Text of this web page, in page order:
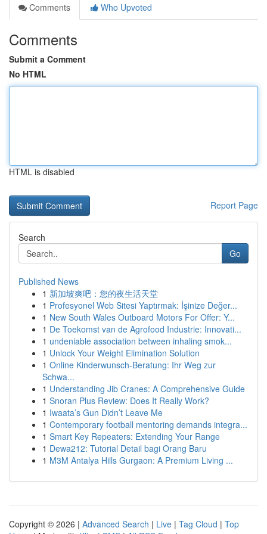
Comments Who Upvoted
Comments
Submit a Comment
No HTML
HTML is disabled
Report Page
Search
Go
Published News
1 新加坡爽吧：您的夜生活天堂
1 Profesyonel Web Sitesi Yaptırmak: İşinize Değer...
1 New South Wales Outboard Motors For Offer: Y...
1 De Toekomst van de Agrofood Industrie: Innovati...
1 undeniable association between inhaling smok...
1 Unlock Your Weight Elimination Solution
1 Online Kinderwunsch-Beratung: Ihr Weg zur
Schwa...
1 Understanding Jib Cranes: A Comprehensive Guide
1 Snoran Plus Review: Does It Really Work?
1 Iwaata’s Gun Didn’t Leave Me
1 Contemporary football mentoring demands integra...
1 Smart Key Repeaters: Extending Your Range
1 Dewa212: Tutorial Detail bagi Orang Baru
1 M3M Antalya Hills Gurgaon: A Premium Living ...
Copyright © 2026 | Advanced Search | Live | Tag Cloud | Top